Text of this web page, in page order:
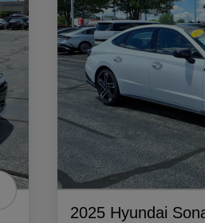
2025 Hyundai